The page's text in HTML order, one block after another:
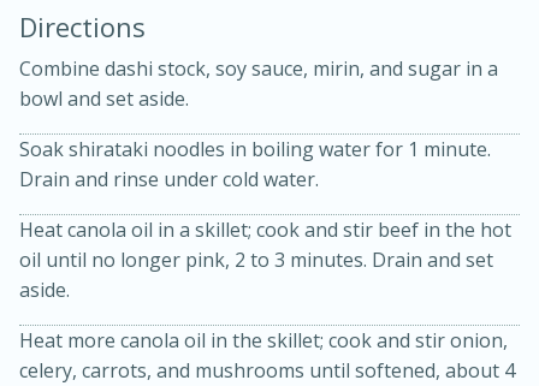
Bacon, Egg, and Cheese Cups
Medium
Directions
Combine dashi stock, soy sauce, mirin, and sugar in a
bowl and set aside.
Soak shirataki noodles in boiling water for 1 minute.
Drain and rinse under cold water.
Heat canola oil in a skillet; cook and stir beef in the hot
oil until no longer pink, 2 to 3 minutes. Drain and set
aside.
Heat more canola oil in the skillet; cook and stir onion,
celery, carrots, and mushrooms until softened, about 4